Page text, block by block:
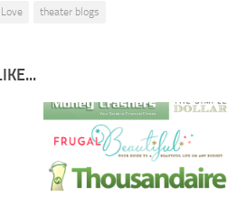
theater blogs